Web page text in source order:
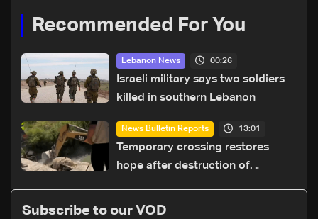
Recommended For You
Lebanon News 00:26
Israeli military says two soldiers
killed in southern Lebanon
News Bulletin Reports 13:01
Temporary crossing restores
hope after destruction of
details
Subscribe to our VOD